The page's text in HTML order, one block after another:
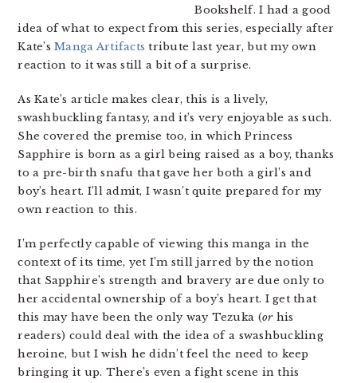
Bookshelf. I had a good
idea of what to expect from this series, especially after
Kate’sManga Artifacts tribute last year, but my own
reaction to it was still a bit of a surprise.
As Kate’s article makes clear, this is a lively,
swashbuckling fantasy, and it’s very enjoyable as such.
She covered the premise too, in which Princess
Sapphire is born as a girl being raised as a boy, thanks
to a pre-birth snafu that gave her both a girl’s and
boy’s heart. I’ll admit, I wasn’t quite prepared for my
own reaction to this.
I’m perfectly capable of viewing this manga in the
context of its time, yet I’m still jarred by the notion
that Sapphire’s strength and bravery are due only to
her accidental ownership of a boy’s heart. I get that
this may have been the only way Tezuka (orhis
readers) could deal with the idea of a swashbuckling
heroine, but I wish he didn’t feel the need to keep
bringing it up. There’s even a fight scene in this